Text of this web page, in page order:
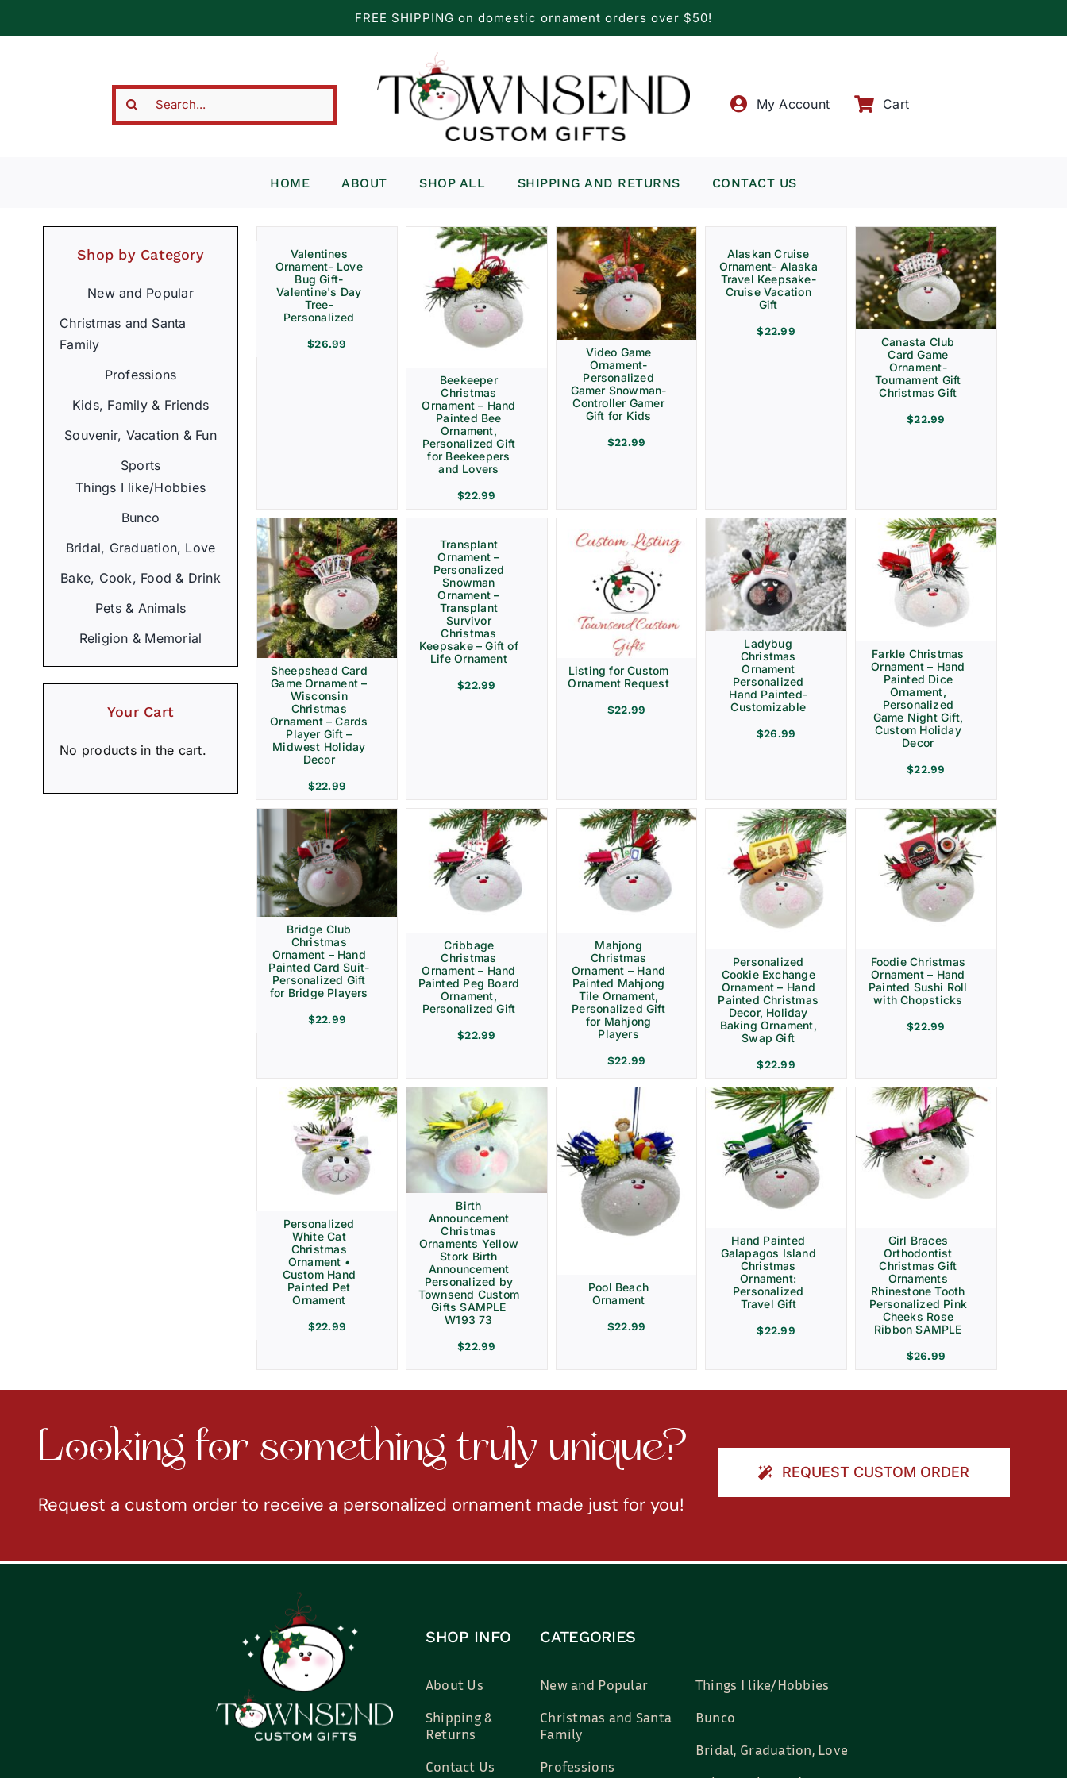
FREE SHIPPING on domestic ornament orders over $50!
Search
My Account Cart
HOME ABOUT SHOP ALL SHIPPING AND RETURNS CONTACT US
Shop by Category
New and Popular
Christmas and Santa
Family
Professions
Kids, Family & Friends
Souvenir, Vacation & Fun
Sports
Things I like/Hobbies
Bunco
Bridal, Graduation, Love
Bake, Cook, Food & Drink
Pets & Animals
Religion & Memorial
Your Cart
No products in the cart.
Valentines
Ornament- Love
Bug Gift-
Valentine's Day
Tree-
Personalized
$26.99
Beekeeper
Christmas
Ornament – Hand
Painted Bee
Ornament,
Personalized Gift
for Beekeepers
and Lovers
$22.99
Video Game
Ornament-
Personalized
Gamer Snowman-
Controller Gamer
Gift for Kids
$22.99
Alaskan Cruise
Ornament- Alaska
Travel Keepsake-
Cruise Vacation
Gift
$22.99
Canasta Club
Card Game
Ornament-
Tournament Gift
Christmas Gift
$22.99
Sheepshead Card
Game Ornament –
Wisconsin
Christmas
Ornament – Cards
Player Gift –
Midwest Holiday
Decor
$22.99
Transplant
Ornament –
Personalized
Snowman
Ornament –
Transplant
Survivor
Christmas
Keepsake – Gift of
Life Ornament
$22.99
Listing for Custom
Ornament Request
$22.99
Ladybug
Christmas
Ornament
Personalized
Hand Painted-
Customizable
$26.99
Farkle Christmas
Ornament – Hand
Painted Dice
Ornament,
Personalized
Game Night Gift,
Custom Holiday
Decor
$22.99
Bridge Club
Christmas
Ornament – Hand
Painted Card Suit-
Personalized Gift
for Bridge Players
$22.99
Cribbage
Christmas
Ornament – Hand
Painted Peg Board
Ornament,
Personalized Gift
$22.99
Mahjong
Christmas
Ornament – Hand
Painted Mahjong
Tile Ornament,
Personalized Gift
for Mahjong
Players
$22.99
Personalized
Cookie Exchange
Ornament – Hand
Painted Christmas
Decor, Holiday
Baking Ornament,
Swap Gift
$22.99
Foodie Christmas
Ornament – Hand
Painted Sushi Roll
with Chopsticks
$22.99
Personalized
White Cat
Christmas
Ornament •
Custom Hand
Painted Pet
Ornament
$22.99
Birth
Announcement
Christmas
Ornaments Yellow
Stork Birth
Announcement
Personalized by
Townsend Custom
Gifts SAMPLE
W193 73
$22.99
Pool Beach
Ornament
$22.99
Hand Painted
Galapagos Island
Christmas
Ornament:
Personalized
Travel Gift
$22.99
Girl Braces
Orthodontist
Christmas Gift
Ornaments
Rhinestone Tooth
Personalized Pink
Cheeks Rose
Ribbon SAMPLE
$26.99
Looking for something truly unique?
Request a custom order to receive a personalized ornament made just for you!
REQUEST CUSTOM ORDER
SHOP INFO
About Us
Shipping &
Returns
Contact Us
CATEGORIES
New and Popular
Christmas and Santa
Family
Professions
Things I like/Hobbies
Bunco
Bridal, Graduation, Love